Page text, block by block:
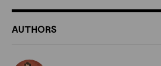
AUTHORS